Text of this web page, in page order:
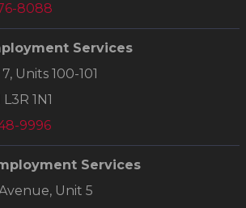
8088
Services
Units 100-101
1N1
9996
Services
Unit 5